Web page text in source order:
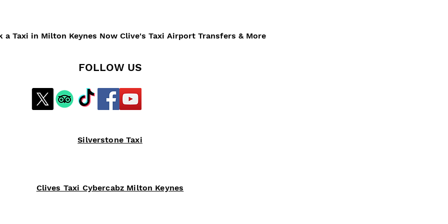
a Taxi in Milton Keynes Now Clive's Taxi Airport Transfers & More
FOLLOW US
Silverstone Taxi
Clives Taxi Cybercabz Milton Keynes